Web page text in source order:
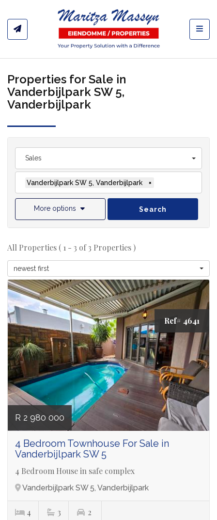
Properties for Sale in
Vanderbijlpark SW 5,
Vanderbijlpark
Sales
Vanderbijlpark SW 5, Vanderbijlpark ×
More options Search
All Properties ( 1 - 3 of 3 Properties )
newest first
Ref# 4641
R 2 980 000
4 Bedroom Townhouse For Sale in
Vanderbijlpark SW 5
4 Bedroom House in safe complex
Vanderbijlpark SW 5, Vanderbijlpark
4 3 2